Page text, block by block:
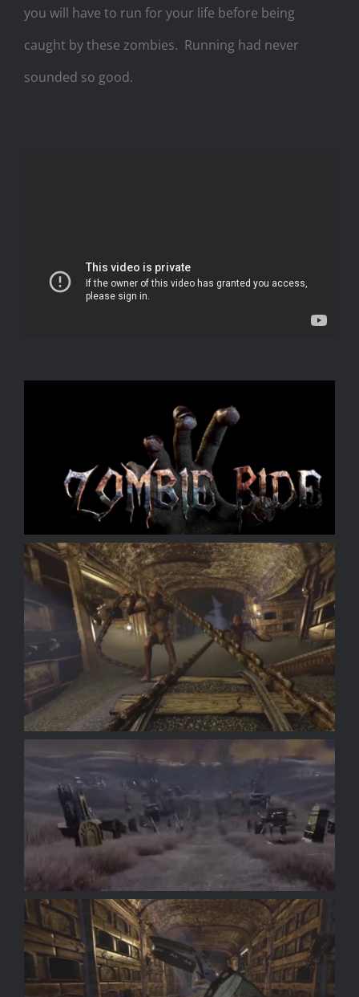
you will have to run for your life before being
caught by these zombies. Running had never
sounded so good.